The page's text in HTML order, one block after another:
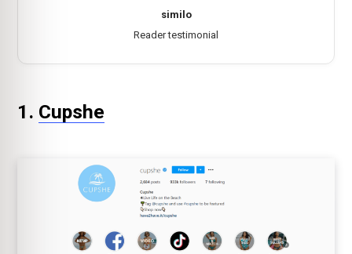
similo
Reader testimonial
1. Cupshe